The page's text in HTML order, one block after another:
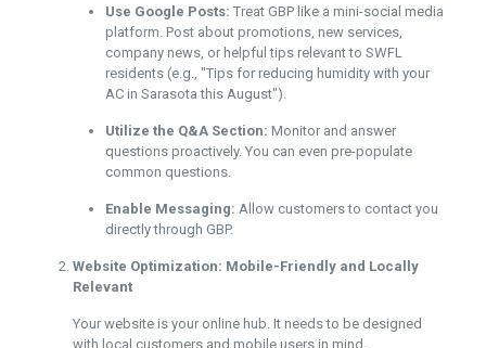
Use Google Posts: Treat GBP like a mini-social media
platform. Post about promotions, new services,
company news, or helpful tips relevant to SWFL
residents (e.g., "Tips for reducing humidity with your
AC in Sarasota this August").
Utilize the Q&A Section: Monitor and answer
questions proactively. You can even pre-populate
common questions.
Enable Messaging: Allow customers to contact you
directly through GBP.
Website Optimization: Mobile-Friendly and Locally
Relevant
Your website is your online hub. It needs to be designed
with local customers and mobile users in mind.